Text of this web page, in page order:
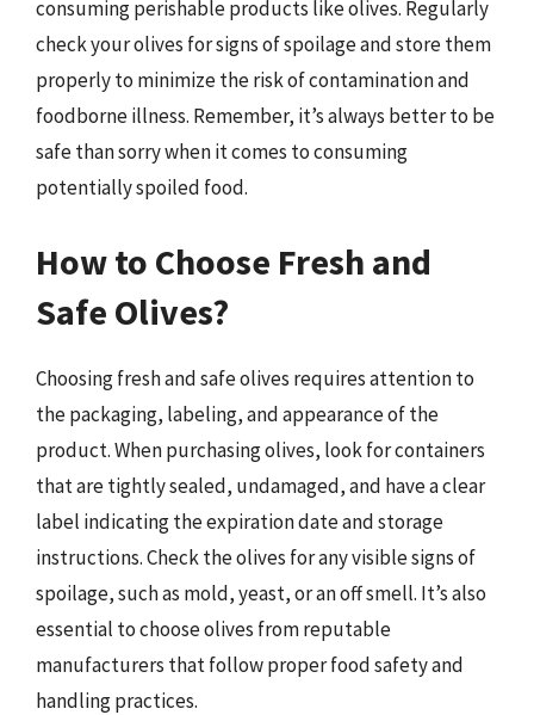
consuming perishable products like olives. Regularly
check your olives for signs of spoilage and store them
properly to minimize the risk of contamination and
foodborne illness. Remember, it’s always better to be
safe than sorry when it comes to consuming
potentially spoiled food.
How to Choose Fresh and
Safe Olives?
Choosing fresh and safe olives requires attention to
the packaging, labeling, and appearance of the
product. When purchasing olives, look for containers
that are tightly sealed, undamaged, and have a clear
label indicating the expiration date and storage
instructions. Check the olives for any visible signs of
spoilage, such as mold, yeast, or an off smell. It’s also
essential to choose olives from reputable
manufacturers that follow proper food safety and
handling practices.